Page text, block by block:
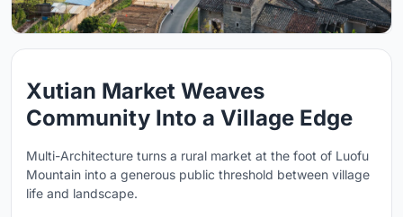
Xutian Market Weaves
Community Into a Village Edge
Multi-Architecture turns a rural market at the foot of Luofu
Mountain into a generous public threshold between village
life and landscape.